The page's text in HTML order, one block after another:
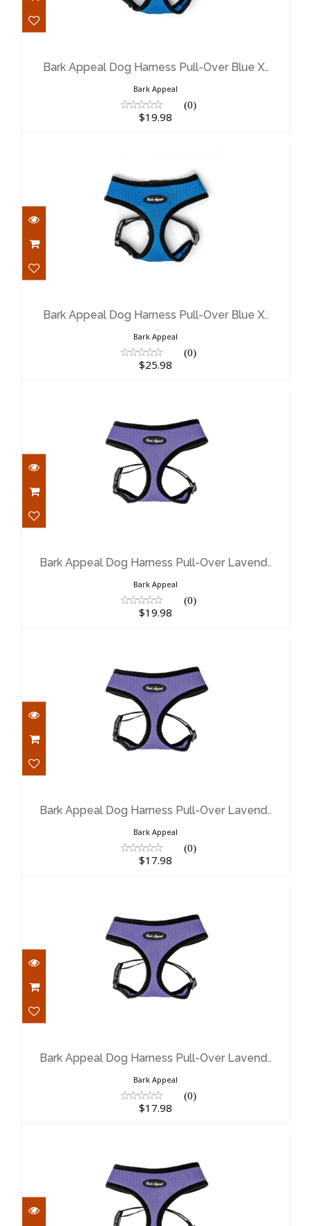
$19.98
Bark Appeal Dog Harness Pull-Over Blue X..
Bark Appeal
(0)
$19.98
$25.98
Bark Appeal Dog Harness Pull-Over Blue X..
Bark Appeal
(0)
$25.98
$19.98
Bark Appeal Dog Harness Pull-Over Lavend..
Bark Appeal
(0)
$19.98
$17.98
Bark Appeal Dog Harness Pull-Over Lavend..
Bark Appeal
(0)
$17.98
$17.98
Bark Appeal Dog Harness Pull-Over Lavend..
Bark Appeal
(0)
$17.98